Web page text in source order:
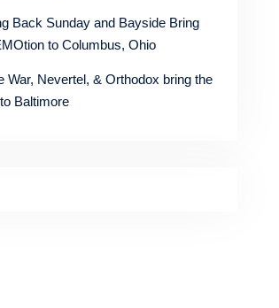
Back Sunday and Bayside Bring
to Columbus, Ohio
War, Nevertel, & Orthodox bring the
Baltimore